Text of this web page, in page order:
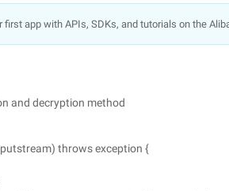
first app with APIs, SDKs, and tutorials on the
and decryption method
throws exception {